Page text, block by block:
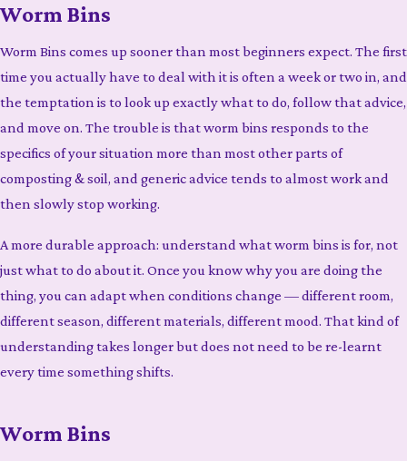
Worm Bins
Worm Bins comes up sooner than most beginners expect. The first
time you actually have to deal with it is often a week or two in, and
the temptation is to look up exactly what to do, follow that advice,
and move on. The trouble is that worm bins responds to the
specifics of your situation more than most other parts of
composting & soil, and generic advice tends to almost work and
then slowly stop working.
A more durable approach: understand what worm bins is for, not
just what to do about it. Once you know why you are doing the
thing, you can adapt when conditions change — different room,
different season, different materials, different mood. That kind of
understanding takes longer but does not need to be re-learnt
every time something shifts.
Worm Bins